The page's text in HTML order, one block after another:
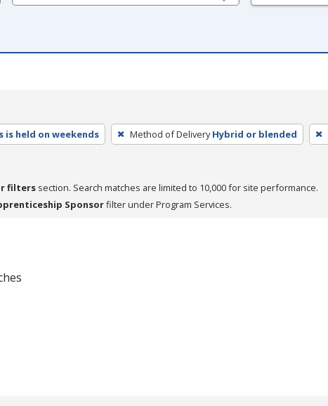
is held on weekends Method of Delivery Hybrid or blended
filters section. Search matches are limited to 10,000 for site performance.
Sponsorfilter under Program Services.